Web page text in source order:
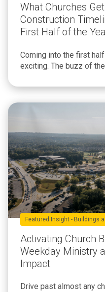
What Churches
Construction
First Half of the
Coming into the first
exciting. The buzz of
Activating Church
Weekday Ministry
Impact
Featured Insight - Buildings
Drive past almost any